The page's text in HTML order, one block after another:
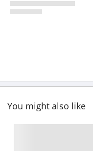
You might also like